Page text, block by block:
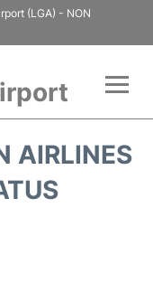
(LGA) - NON
AIRLINES